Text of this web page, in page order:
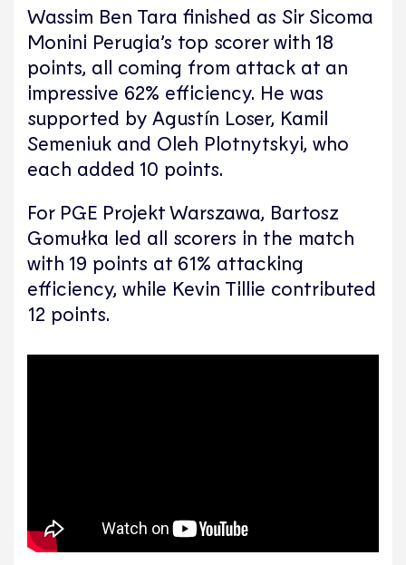
Wassim Ben Tara finished as Sir Sicoma
Monini Perugia’s top scorer with 18
points, all coming from attack at an
impressive 62% efficiency. He was
supported by Agustín Loser, Kamil
Semeniuk and Oleh Plotnytskyi, who
each added 10 points.
For PGE Projekt Warszawa, Bartosz
Gomułka led all scorers in the match
with 19 points at 61% attacking
efficiency, while Kevin Tillie contributed
12 points.